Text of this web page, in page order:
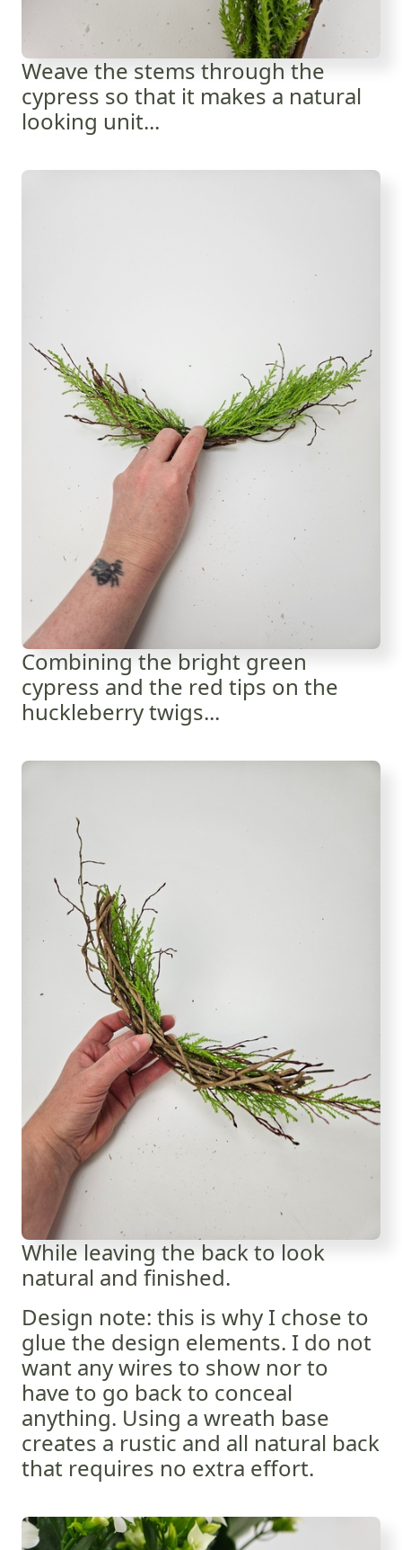
Weave the stems through the
cypress so that it makes a natural
looking unit...
Combining the bright green
cypress and the red tips on the
huckleberry twigs...
While leaving the back to look
natural and finished.
Design note: this is why I chose to
glue the design elements. I do not
want any wires to show nor to
have to go back to conceal
anything. Using a wreath base
creates a rustic and all natural back
that requires no extra effort.